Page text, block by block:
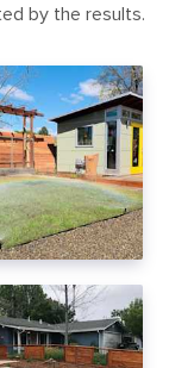
by the results.